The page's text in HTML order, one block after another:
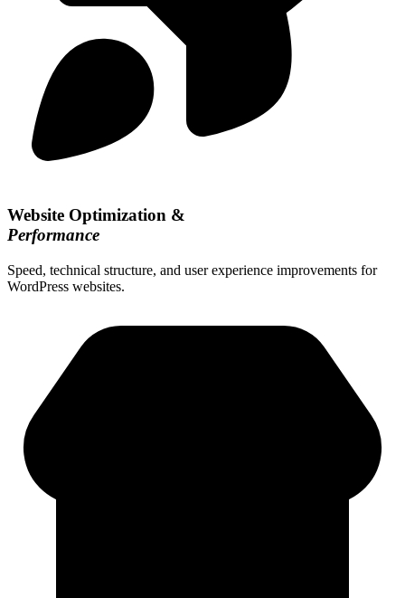
Website Optimization &
Performance
Speed, technical structure, and user experience improvements for
WordPress websites.